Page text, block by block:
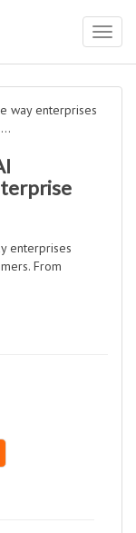
enterprises
From